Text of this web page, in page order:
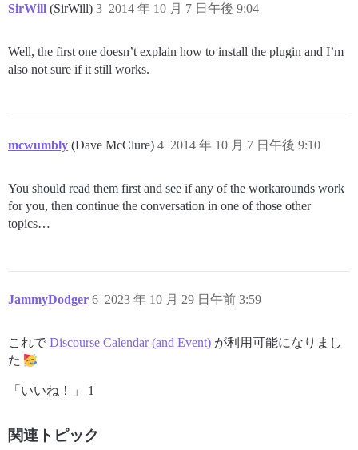
SirWill (SirWill) 2014 年 10 月 7 日午後 9:04
3
Well, the first one doesn’t explain how to install the plugin and I’m
also not sure if it still works.
mcwumbly (Dave McClure) 2014 年 10 月 7 日午後 9:10
4
You should read them first and see if any of the workarounds work
for you, then continue the conversation in one of those other
topics…
JammyDodger 2023 年 10 月 29 日午前 3:59
6
これで Discourse Calendar (and Event) が利用可能になりまし
た
「いいね！」 1
関連トピック